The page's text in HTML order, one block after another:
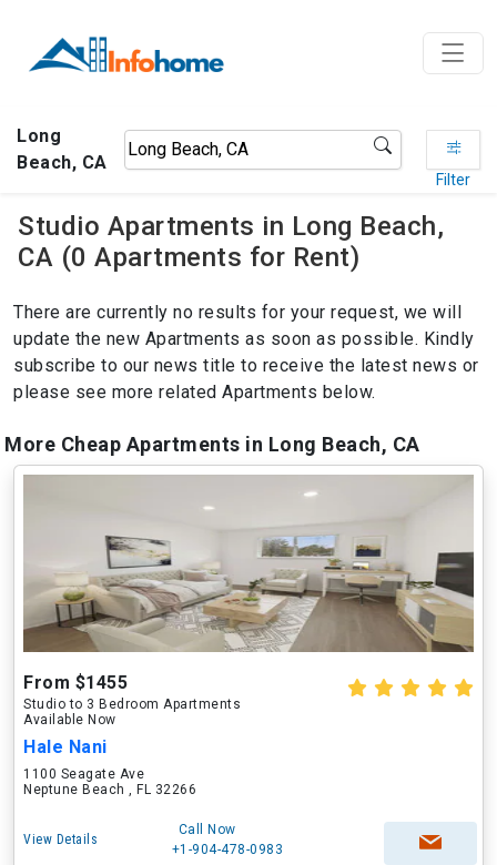
Long
Beach, CA
Filter
Studio Apartments in Long Beach,
CA (0 Apartments for Rent)
There are currently no results for your request, we will
update the new Apartments as soon as possible. Kindly
subscribe to our news title to receive the latest news or
please see more related Apartments below.
More Cheap Apartments in Long Beach, CA
From $1455
Studio to 3 Bedroom Apartments
Available Now
Hale Nani
1100 Seagate Ave
Neptune Beach , FL 32266
View Details
Call Now
+1-904-478-0983